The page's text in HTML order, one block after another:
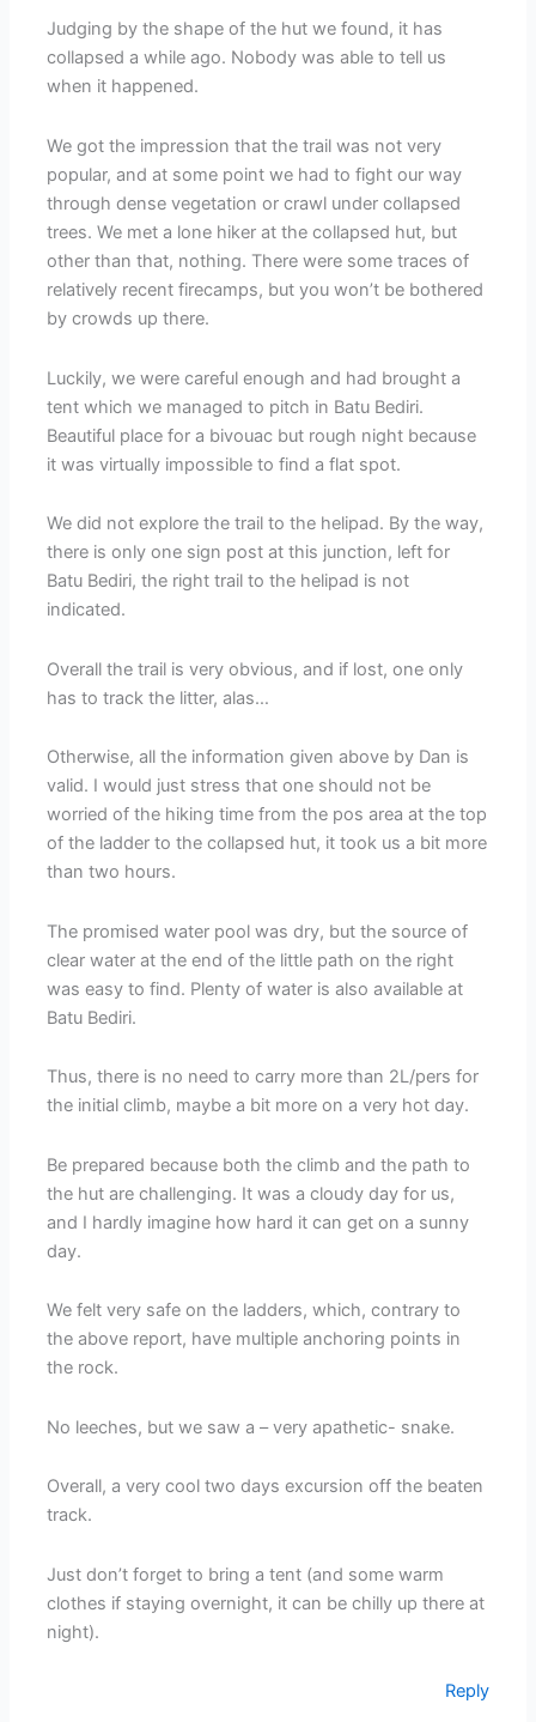
Judging by the shape of the hut we found, it has
collapsed a while ago. Nobody was able to tell us
when it happened.
We got the impression that the trail was not very
popular, and at some point we had to fight our way
through dense vegetation or crawl under collapsed
trees. We met a lone hiker at the collapsed hut, but
other than that, nothing. There were some traces of
relatively recent firecamps, but you won’t be bothered
by crowds up there.
Luckily, we were careful enough and had brought a
tent which we managed to pitch in Batu Bediri.
Beautiful place for a bivouac but rough night because
it was virtually impossible to find a flat spot.
We did not explore the trail to the helipad. By the way,
there is only one sign post at this junction, left for
Batu Bediri, the right trail to the helipad is not
indicated.
Overall the trail is very obvious, and if lost, one only
has to track the litter, alas…
Otherwise, all the information given above by Dan is
valid. I would just stress that one should not be
worried of the hiking time from the pos area at the top
of the ladder to the collapsed hut, it took us a bit more
than two hours.
The promised water pool was dry, but the source of
clear water at the end of the little path on the right
was easy to find. Plenty of water is also available at
Batu Bediri.
Thus, there is no need to carry more than 2L/pers for
the initial climb, maybe a bit more on a very hot day.
Be prepared because both the climb and the path to
the hut are challenging. It was a cloudy day for us,
and I hardly imagine how hard it can get on a sunny
day.
We felt very safe on the ladders, which, contrary to
the above report, have multiple anchoring points in
the rock.
No leeches, but we saw a – very apathetic- snake.
Overall, a very cool two days excursion off the beaten
track.
Just don’t forget to bring a tent (and some warm
clothes if staying overnight, it can be chilly up there at
night).
Reply